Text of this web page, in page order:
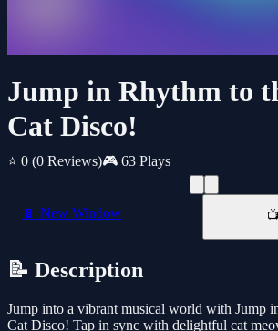
Jump in Rhythm to
Cat Disco!
⭐ 0 (0 Reviews)🎮 63 Plays
📱 New Window
📝 Description
Jump into a vibrant musical world with Jump
Cat Disco! Tap in sync with delightful cat